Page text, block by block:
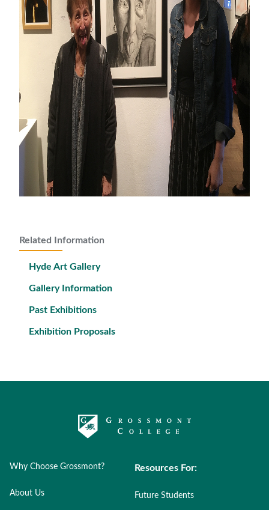
Related Information
Hyde Art Gallery
Gallery Information
Past Exhibitions
Exhibition Proposals
Why Choose Grossmont?
About Us
Resources For:
Future Students